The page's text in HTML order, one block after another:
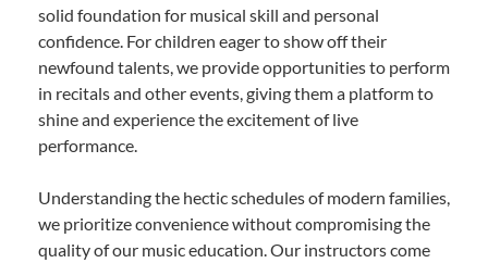
solid foundation for musical skill and personal
confidence. For children eager to show off their
newfound talents, we provide opportunities to perform
in recitals and other events, giving them a platform to
shine and experience the excitement of live
performance.
Understanding the hectic schedules of modern families,
we prioritize convenience without compromising the
quality of our music education. Our instructors come